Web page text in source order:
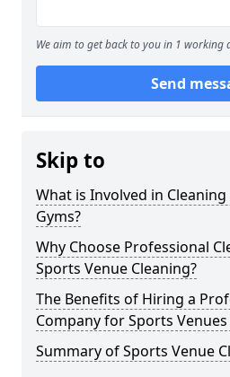
We aim to get back to you in 1 working
Send
Skip to
What is Involved in
Gyms?
Why Choose Professional
Sports Venue Cleaning?
The Benefits of Hiring a
Company for Sports
Summary of Sports Venue